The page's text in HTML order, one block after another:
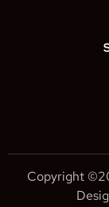
Copyright